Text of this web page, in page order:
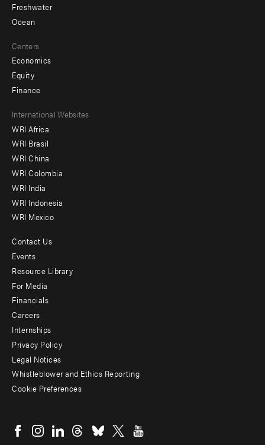
Freshwater
Ocean
Centers
Economics
Equity
Finance
Footer
menu
-
Offices
International Websites
WRI Africa
WRI Brasil
WRI China
WRI Colombia
WRI India
WRI Indonesia
WRI Mexico
Footer
menu
-
Additional
Contact Us
Events
Resource Library
For Media
Financials
Careers
Internships
Privacy Policy
Legal Notices
Whistleblower and Ethics Reporting
Cookie Preferences
menu